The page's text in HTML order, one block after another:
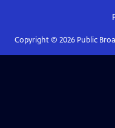
Copyright © 2026Public